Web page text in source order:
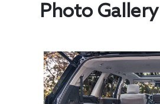
Photo Gallery